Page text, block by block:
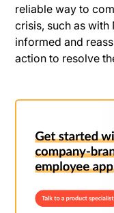
reliable way to
crisis, such as
informed and
action to resolve